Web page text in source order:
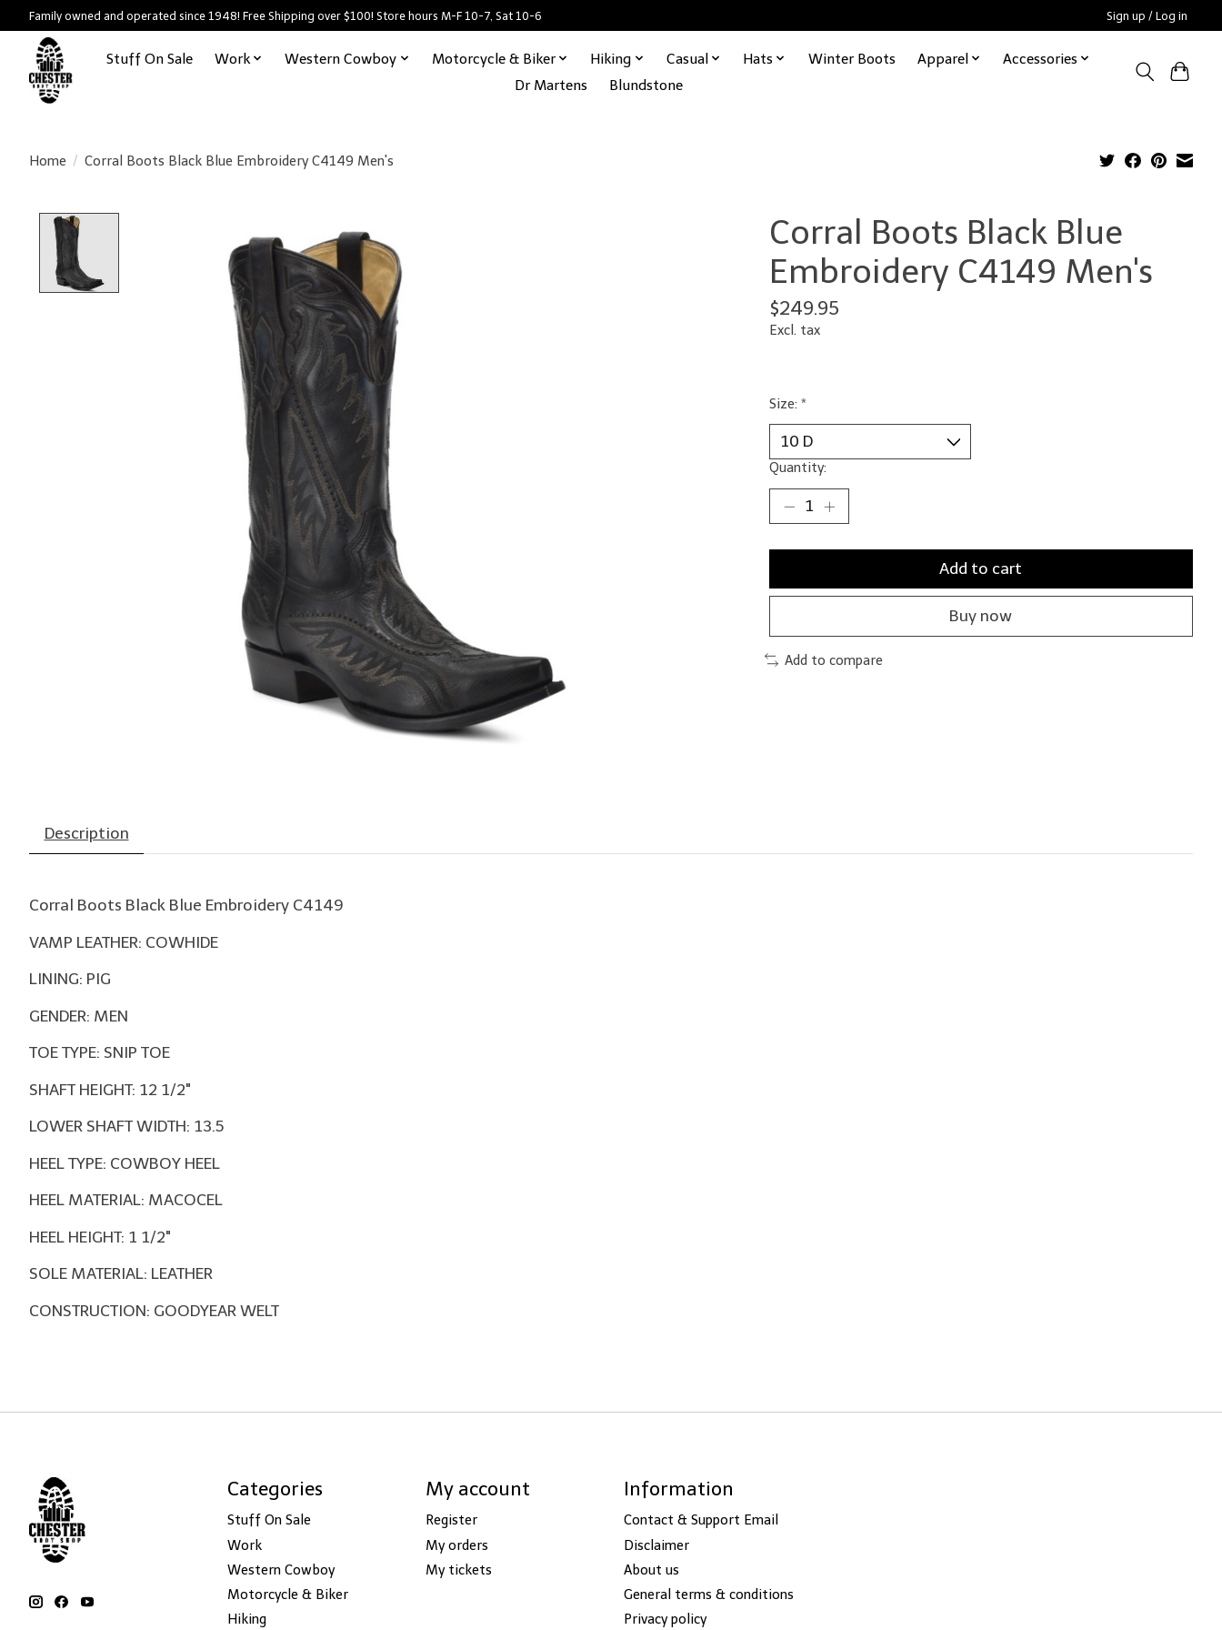
Family owned and operated since 1948! Free Shipping over $100! Store hours M-F 10-7, Sat 10-6 Sign up / Log in
Stuff On Sale Work Western Cowboy Motorcycle & Biker Hiking Casual Hats Winter Boots Apparel
Accessories
Dr Martens
Blundstone
Home / Corral Boots Black Blue Embroidery C4149 Men's
Corral Boots Black Blue
Embroidery C4149 Men's
$249.95
Excl. tax
Size: *
Quantity:
Add to cart
Buy now
Add to compare
Description
Corral Boots Black Blue Embroidery C4149
VAMP LEATHER: COWHIDE
LINING: PIG
GENDER: MEN
TOE TYPE: SNIP TOE
SHAFT HEIGHT: 12 1/2"
LOWER SHAFT WIDTH: 13.5
HEEL TYPE: COWBOY HEEL
HEEL MATERIAL: MACOCEL
HEEL HEIGHT: 1 1/2"
SOLE MATERIAL: LEATHER
CONSTRUCTION: GOODYEAR WELT
Categories
Stuff On Sale
Work
Western Cowboy
Motorcycle & Biker
Hiking
My account
Register
My orders
My tickets
Information
Contact & Support Email
Disclaimer
About us
General terms & conditions
Privacy policy